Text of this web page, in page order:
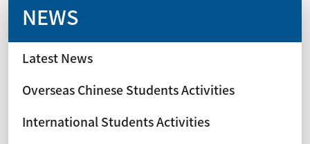
NEWS
Latest News
Overseas Chinese Students Activities
International Students Activities